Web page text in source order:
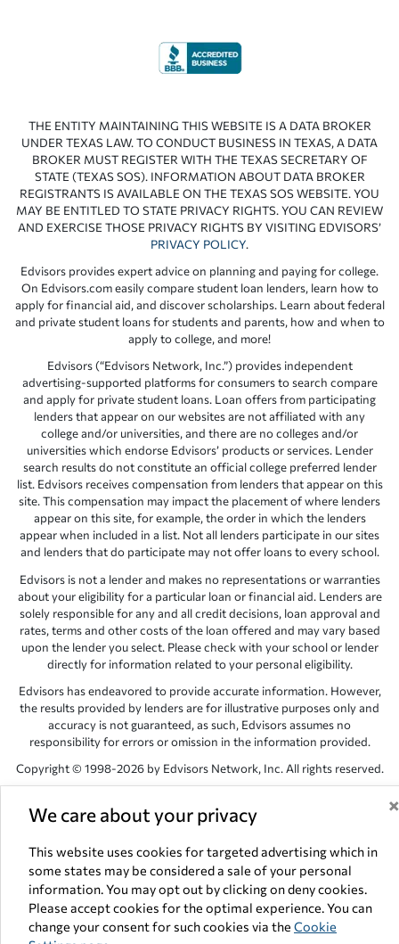
We care about your privacy ×
This website uses cookies for targeted advertising which in
some states may be considered a sale of your personal
information. You may opt out by clicking on deny cookies.
Please accept cookies for the optimal experience. You can
change your consent for such cookies via the Cookie
THE ENTITY MAINTAINING THIS WEBSITE IS A DATA BROKER
UNDER TEXAS LAW. TO CONDUCT BUSINESS IN TEXAS, A DATA
BROKER MUST REGISTER WITH THE TEXAS SECRETARY OF
STATE (TEXAS SOS). INFORMATION ABOUT DATA BROKER
REGISTRANTS IS AVAILABLE ON THE TEXAS SOS WEBSITE. YOU
MAY BE ENTITLED TO STATE PRIVACY RIGHTS. YOU CAN REVIEW
AND EXERCISE THOSE PRIVACY RIGHTS BY VISITING EDVISORS’
PRIVACY POLICY.
Edvisors provides expert advice on planning and paying for college.
On Edvisors.com easily compare student loan lenders, learn how to
apply for financial aid, and discover scholarships. Learn about federal
and private student loans for students and parents, how and when to
apply to college, and more!
Edvisors (“Edvisors Network, Inc.”) provides independent
advertising-supported platforms for consumers to search compare
and apply for private student loans. Loan offers from participating
lenders that appear on our websites are not affiliated with any
college and/or universities, and there are no colleges and/or
universities which endorse Edvisors’ products or services. Lender
search results do not constitute an official college preferred lender
list. Edvisors receives compensation from lenders that appear on this
site. This compensation may impact the placement of where lenders
appear on this site, for example, the order in which the lenders
appear when included in a list. Not all lenders participate in our sites
and lenders that do participate may not offer loans to every school.
Edvisors is not a lender and makes no representations or warranties
about your eligibility for a particular loan or financial aid. Lenders are
solely responsible for any and all credit decisions, loan approval and
rates, terms and other costs of the loan offered and may vary based
upon the lender you select. Please check with your school or lender
directly for information related to your personal eligibility.
Edvisors has endeavored to provide accurate information. However,
the results provided by lenders are for illustrative purposes only and
accuracy is not guaranteed, as such, Edvisors assumes no
responsibility for errors or omission in the information provided.
Copyright © 1998-2026 by Edvisors Network, Inc. All rights reserved.
Network, Inc. websites are the property of their respective owners.
NV 89145